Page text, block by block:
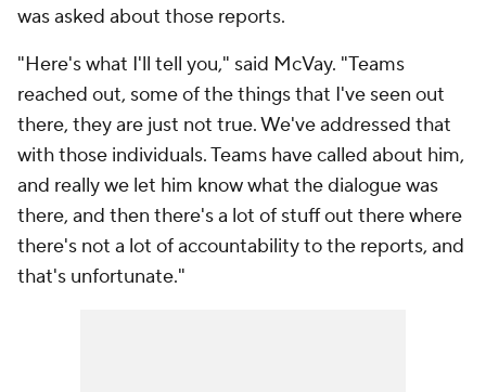
was asked about those reports.
"Here's what I'll tell you," said McVay. "Teams
reached out, some of the things that I've seen out
there, they are just not true. We've addressed that
with those individuals. Teams have called about him,
and really we let him know what the dialogue was
there, and then there's a lot of stuff out there where
there's not a lot of accountability to the reports, and
that's unfortunate."